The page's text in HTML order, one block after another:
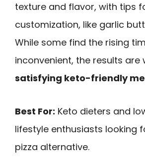
texture and flavor, with tips
customization, like garlic
While some find the rising
inconvenient, the results are
satisfying keto-friendly
Best For: Keto dieters and
lifestyle enthusiasts looking
pizza alternative.